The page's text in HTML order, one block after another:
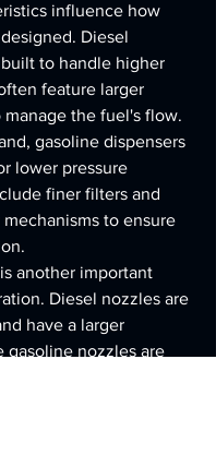
influence how
Diesel
to handle higher
feature larger
the fuel's flow.
gasoline dispensers
lower pressure
finer filters and
to ensure
another important
Diesel nozzles are
have a larger
gasoline nozzles are